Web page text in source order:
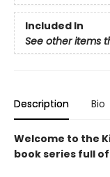
Included In
See other items
Description Bio
Welcome to the
book series full